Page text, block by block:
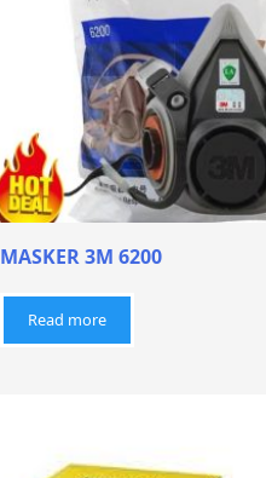
MASKER 3M 6200
Read more